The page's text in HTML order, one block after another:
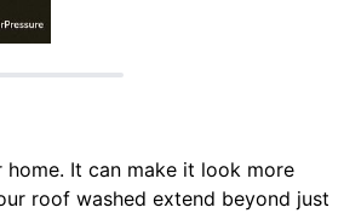
It can make it look more
roof washed extend beyond just